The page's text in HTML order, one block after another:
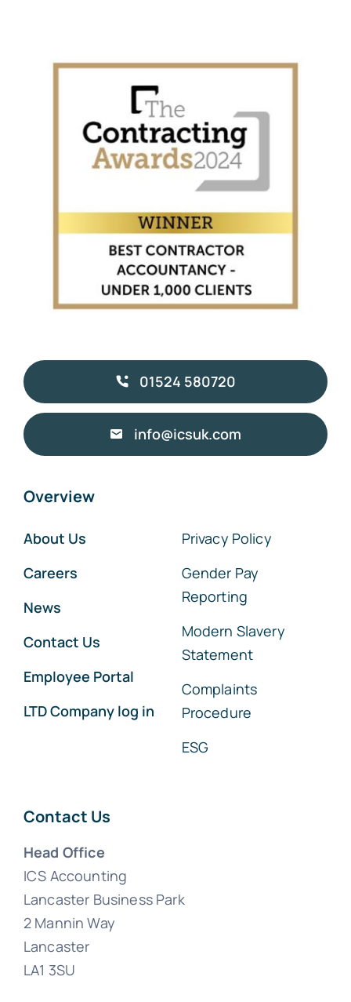
01524 580720
info@icsuk.com
Overview
About Us
Careers
News
Contact Us
Employee Portal
LTD Company log in
Privacy Policy
Gender Pay
Reporting
Modern Slavery
Statement
Complaints
Procedure
ESG
Contact Us
Head Office
ICS Accounting
Lancaster Business Park
2 Mannin Way
Lancaster
LA1 3SU